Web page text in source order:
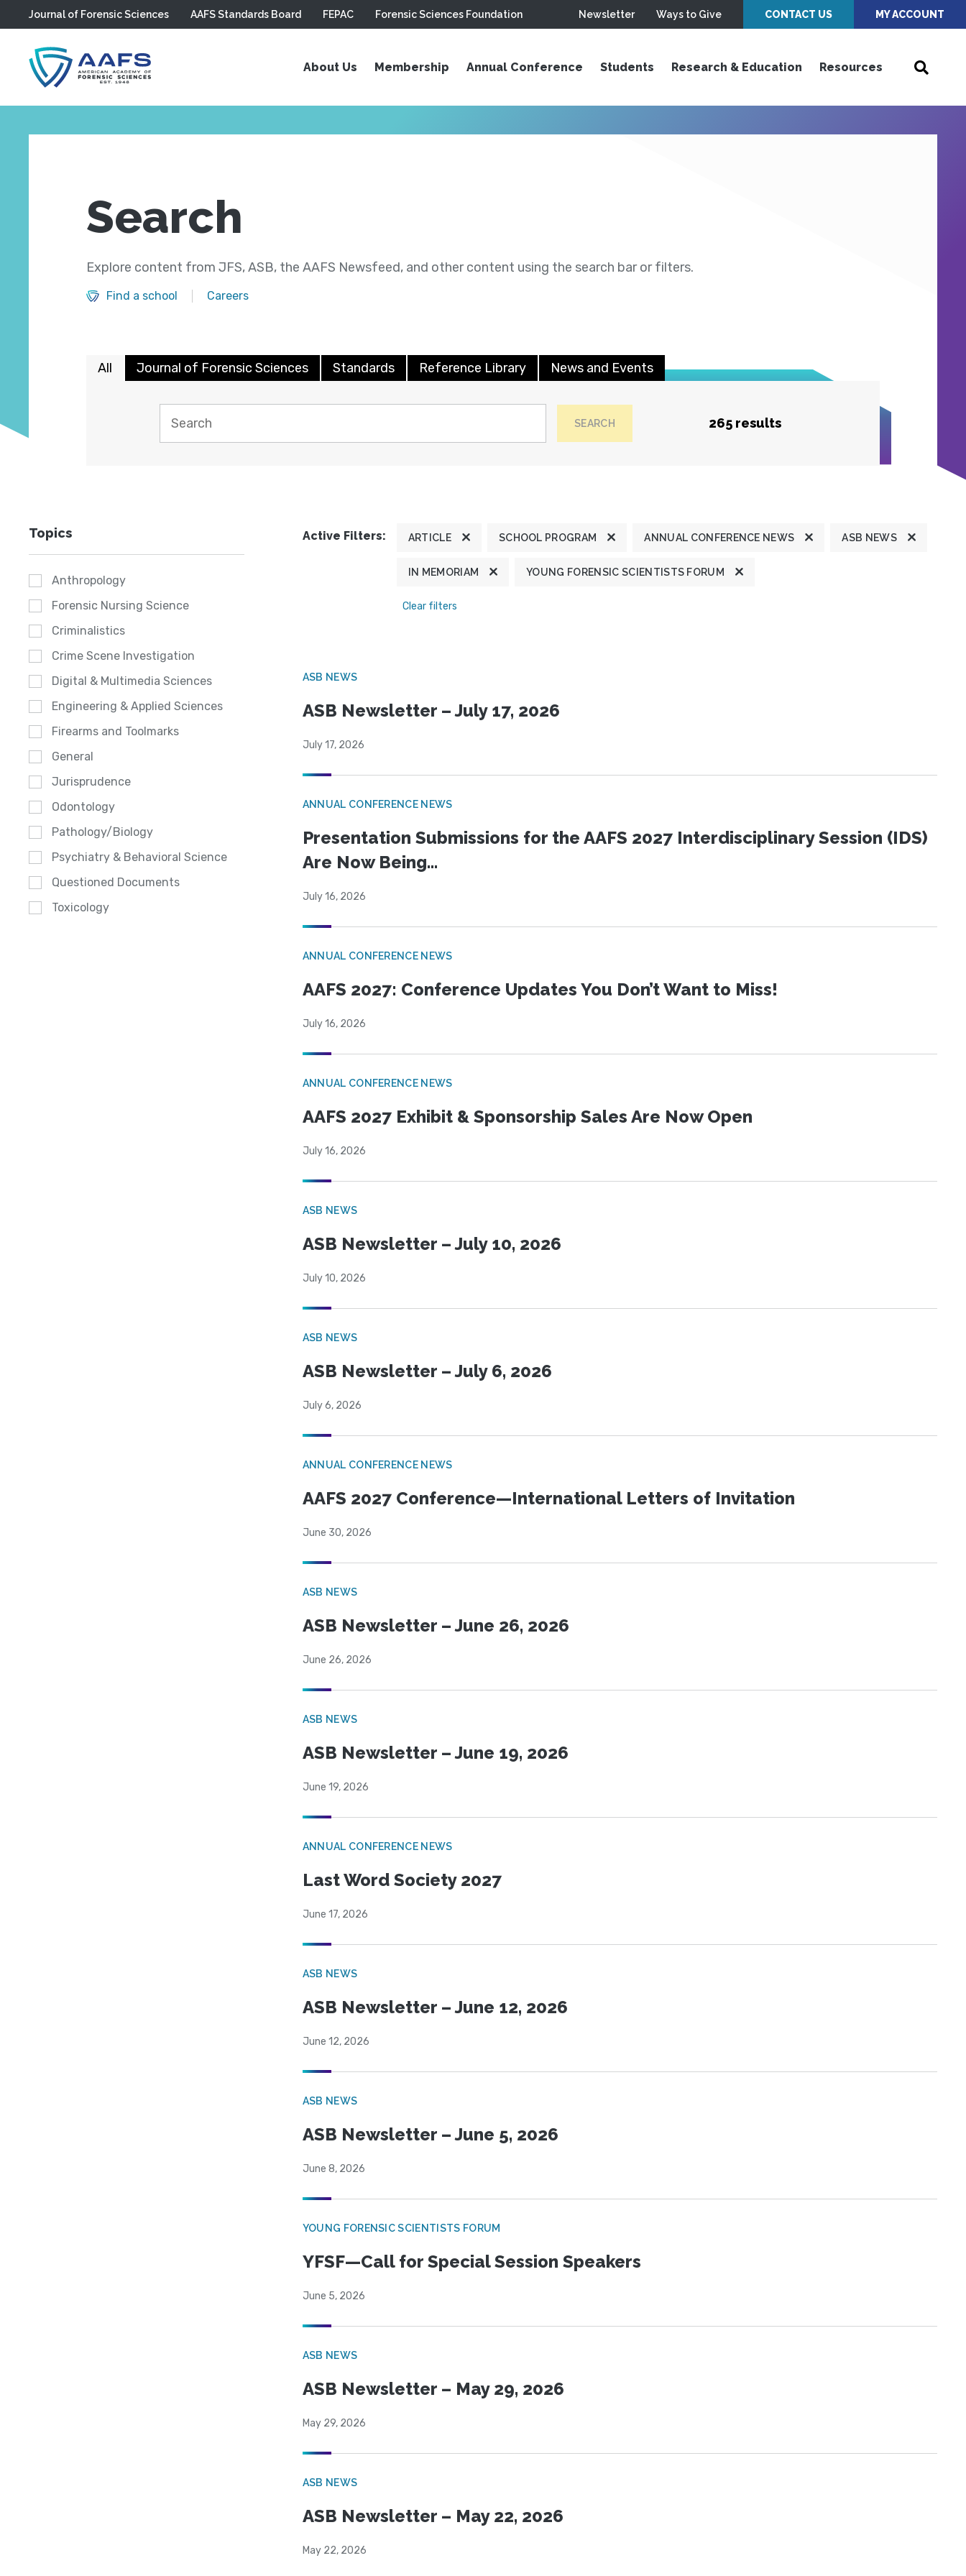
Skip to main content
Journal of Forensic Sciences AAFS Standards Board FEPAC Forensic Sciences Foundation Newsletter Ways to Give CONTACT US MY ACCOUNT
About Us Membership Annual Conference Students Research & Education Resources
Search
Explore content from JFS, ASB, the AAFS Newsfeed, and other content using the search bar or filters.
Find a school Careers
All Journal of Forensic Sciences Standards Reference Library News and Events
SEARCH 265 results
Topics
Anthropology
Forensic Nursing Science
Criminalistics
Crime Scene Investigation
Digital & Multimedia Sciences
Engineering & Applied Sciences
Firearms and Toolmarks
General
Jurisprudence
Odontology
Pathology/Biology
Psychiatry & Behavioral Science
Questioned Documents
Toxicology
Active Filters: ARTICLE SCHOOL PROGRAM ANNUAL CONFERENCE NEWS ASB NEWS
IN MEMORIAM YOUNG FORENSIC SCIENTISTS FORUM
Clear filters
ASB NEWS
ASB Newsletter – July 17, 2026
July 17, 2026
ANNUAL CONFERENCE NEWS
Presentation Submissions for the AAFS 2027 Interdisciplinary Session (IDS)
Are Now Being...
July 16, 2026
ANNUAL CONFERENCE NEWS
AAFS 2027: Conference Updates You Don’t Want to Miss!
July 16, 2026
ANNUAL CONFERENCE NEWS
AAFS 2027 Exhibit & Sponsorship Sales Are Now Open
July 16, 2026
ASB NEWS
ASB Newsletter – July 10, 2026
July 10, 2026
ASB NEWS
ASB Newsletter – July 6, 2026
July 6, 2026
ANNUAL CONFERENCE NEWS
AAFS 2027 Conference—International Letters of Invitation
June 30, 2026
ASB NEWS
ASB Newsletter – June 26, 2026
June 26, 2026
ASB NEWS
ASB Newsletter – June 19, 2026
June 19, 2026
ANNUAL CONFERENCE NEWS
Last Word Society 2027
June 17, 2026
ASB NEWS
ASB Newsletter – June 12, 2026
June 12, 2026
ASB NEWS
ASB Newsletter – June 5, 2026
June 8, 2026
YOUNG FORENSIC SCIENTISTS FORUM
YFSF—Call for Special Session Speakers
June 5, 2026
ASB NEWS
ASB Newsletter – May 29, 2026
May 29, 2026
ASB NEWS
ASB Newsletter – May 22, 2026
May 22, 2026